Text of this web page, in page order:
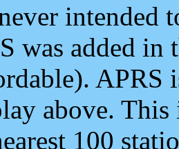
intended
was added
APRS
above.
100